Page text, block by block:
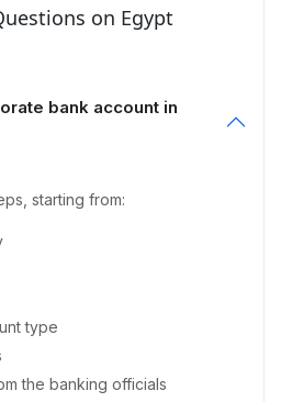
on Egypt
account in
starting from:
type
the banking officials